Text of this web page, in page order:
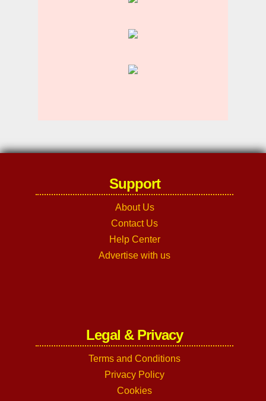
Support
About Us
Contact Us
Help Center
Advertise with us
Legal & Privacy
Terms and Conditions
Privacy Policy
Cookies